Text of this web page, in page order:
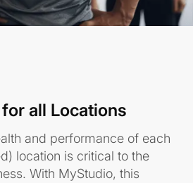
all Locations
and performance of each
location is critical to the
With MyStudio, this